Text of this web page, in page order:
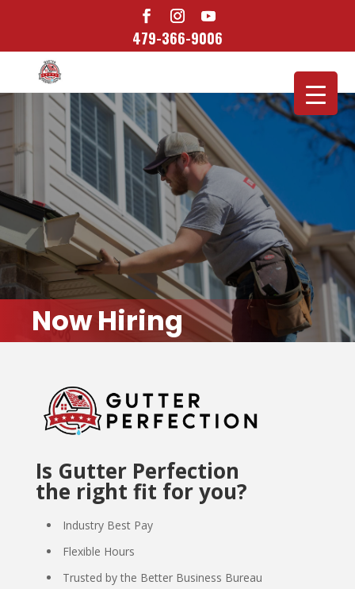
479-366-9006
Now Hiring
Is Gutter Perfection
the right fit for you?
Industry Best Pay
Flexible Hours
Trusted by the Better Business Bureau